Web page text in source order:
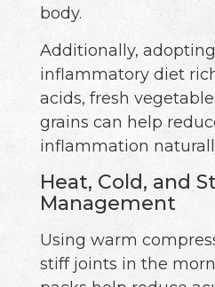
body.
Additionally,
inflammatory diet
acids, fresh
grains can help
inflammation
Heat, Cold, and
Management
Using warm
stiff joints in the